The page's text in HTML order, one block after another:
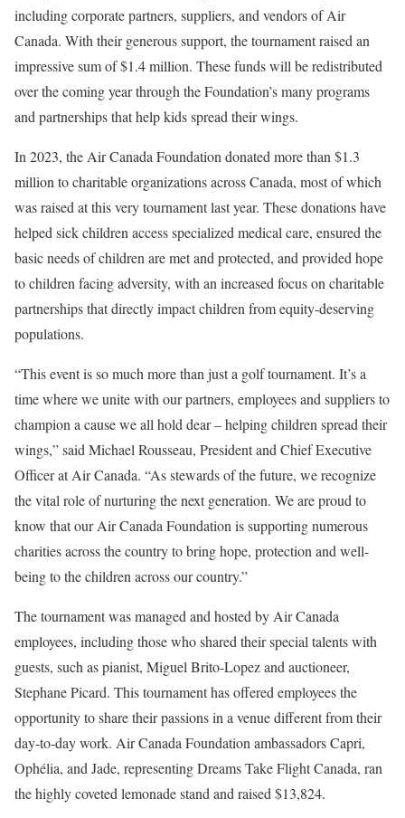
including corporate partners, suppliers, and vendors of Air
Canada. With their generous support, the tournament raised an
impressive sum of$1.4 million. These funds will be redistributed
over the coming year through the Foundation’s many programs
and partnerships that help kids spread their wings.
In 2023, the Air Canada Foundation donated more than $1.3
million to charitable organizations acrossCanada, most of which
was raised at this very tournament last year. These donations have
helped sick children access specialized medical care, ensured the
basic needs of children are met and protected, and provided hope
to children facing adversity, with an increased focus on charitable
partnerships that directly impact children from equity-deserving
populations.
“This event is so much more than just a golf tournament. It’s a
time where we unite with our partners, employees and suppliers to
champion a cause we all hold dear – helping children spread their
wings,” said Michael Rousseau, President and Chief Executive
Officer at Air Canada. “As stewards of the future, we recognize
the vital role of nurturing the next generation. We are proud to
know that our Air Canada Foundation is supporting numerous
charities across the country to bring hope, protection and well-
being to the children across our country.”
The tournament was managed and hosted by Air Canada
employees, including those who shared their special talents with
guests, such as pianist, Miguel Brito-Lopezand auctioneer,
Stephane Picard. This tournament has offered employees the
opportunity to share their passions in a venue different from their
day-to-day work. Air Canada Foundation ambassadors Capri,
Ophélia, and Jade, representing Dreams Take Flight Canada, ran
the highly coveted lemonade stand and raised $13,824.